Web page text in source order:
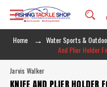
Home Water Sports &
And Plier Holder
Jarvis Walker